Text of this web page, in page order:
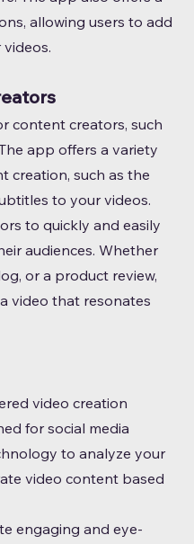
allowing users to add
content creators, such
app offers a variety
creation, such as the
to your videos.
to quickly and easily
audiences. Whether
or a product review,
video that resonates
video creation
for social media
to analyze your
video content based
engaging and eye-